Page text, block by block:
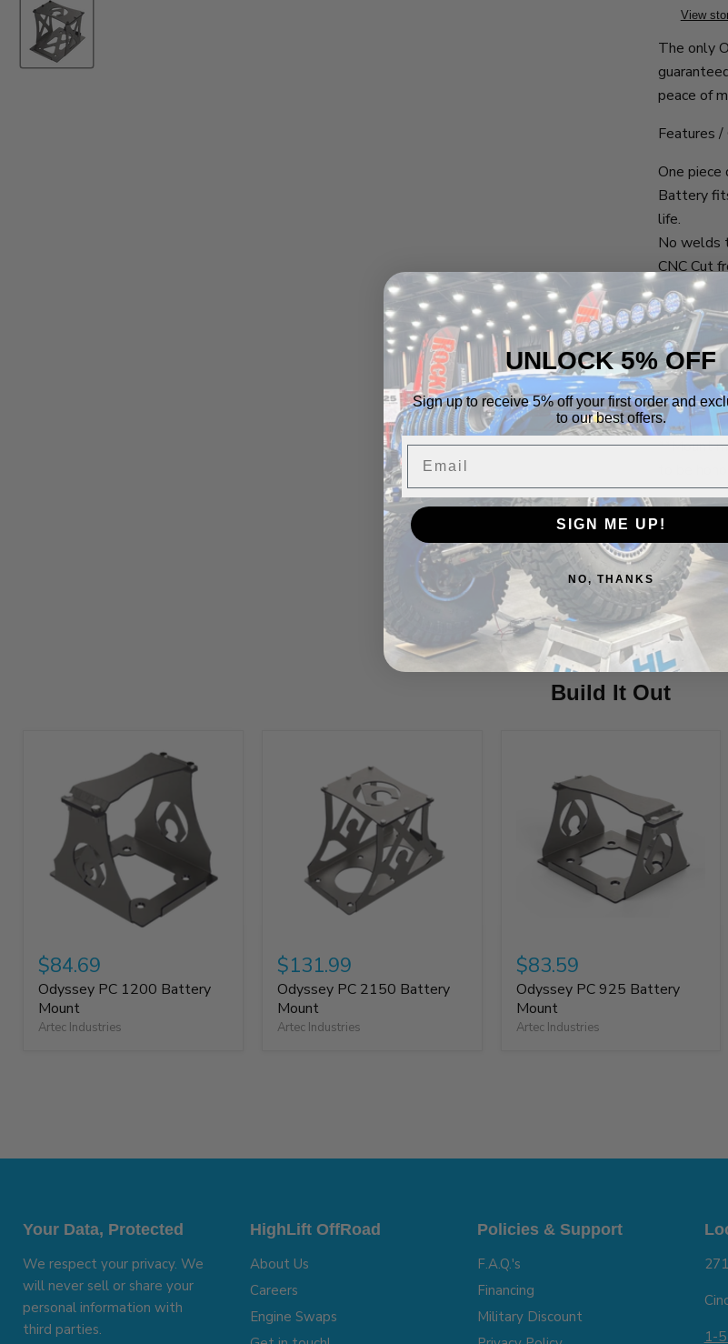
View
The only
peace of
Features /
One
Battery
life.
No welds
CNC Cut
Finish
6 - 1/4"
**Lifetime
Outside
include
**Mount
to be
Also,
Vehicle
Build It Out
$84.69
Odyssey PC 1200 Battery
Mount
Artec Industries
$131.99
Odyssey PC 2150 Battery
Mount
Artec Industries
$83.59
Odyssey PC 925 Battery
Mount
Artec Industries
Your Data, Protected
We respect your privacy. We
will never sell or share your
personal information with
third parties.
HighLift OffRoad
About Us
Careers
Engine Swaps
Policies & Support
F.A.Q.'s
Financing
Military Discount
1-
UNLOCK 5% OFF
Sign up to receive 5% off your first order and
to our best offers.
SIGN ME UP!
NO, THANKS